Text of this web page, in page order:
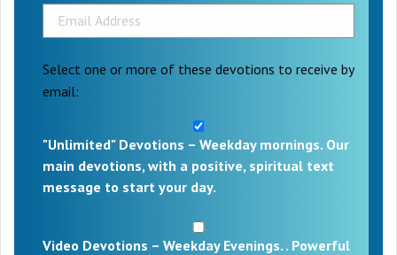
Select one or more of these devotions to receive by
email:
"Unlimited" Devotions – Weekday mornings. Our
main devotions, with a positive, spiritual text
message to start your day.
Video Devotions – Weekday Evenings. . Powerful